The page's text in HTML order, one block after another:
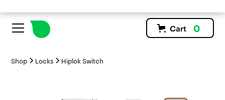
Cart 0
Shop Locks Hiplok Switch